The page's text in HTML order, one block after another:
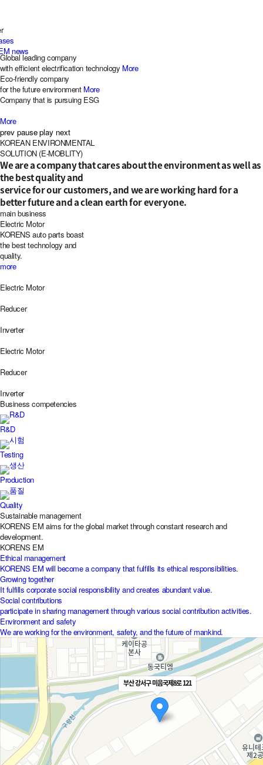
news
Global leading company
with efficient electrification technology More
Eco-friendly company
for the future environment More
Company that is pursuing ESG
More
prev pauseplay next
KOREAN ENVIRONMENTAL
SOLUTION (E-MOBLITY)
We are a company that cares about the environment as well as
the best quality and
service for our customers, and we are working hard for a
better future and a clean earth for everyone.
main business
Electric Motor
KORENS auto parts boast
the best technology and
quality.
more
Electric Motor
Reducer
Inverter
Electric Motor
Reducer
Inverter
Business competencies
R&D
Testing
Production
Quality
Sustainable management
KORENS EM aims for the global market through constant research and
development.
KORENS EM
Ethical management
KORENS EM will become a company that fulfills its ethical responsibilities.
Growing together
It fulfills corporate social responsibility and creates abundant value.
Social contributions
participate in sharing management through various social contribution activities.
Environment and safety
We are working for the environment, safety, and the future of mankind.
부산 강서구 미음국제8로 121